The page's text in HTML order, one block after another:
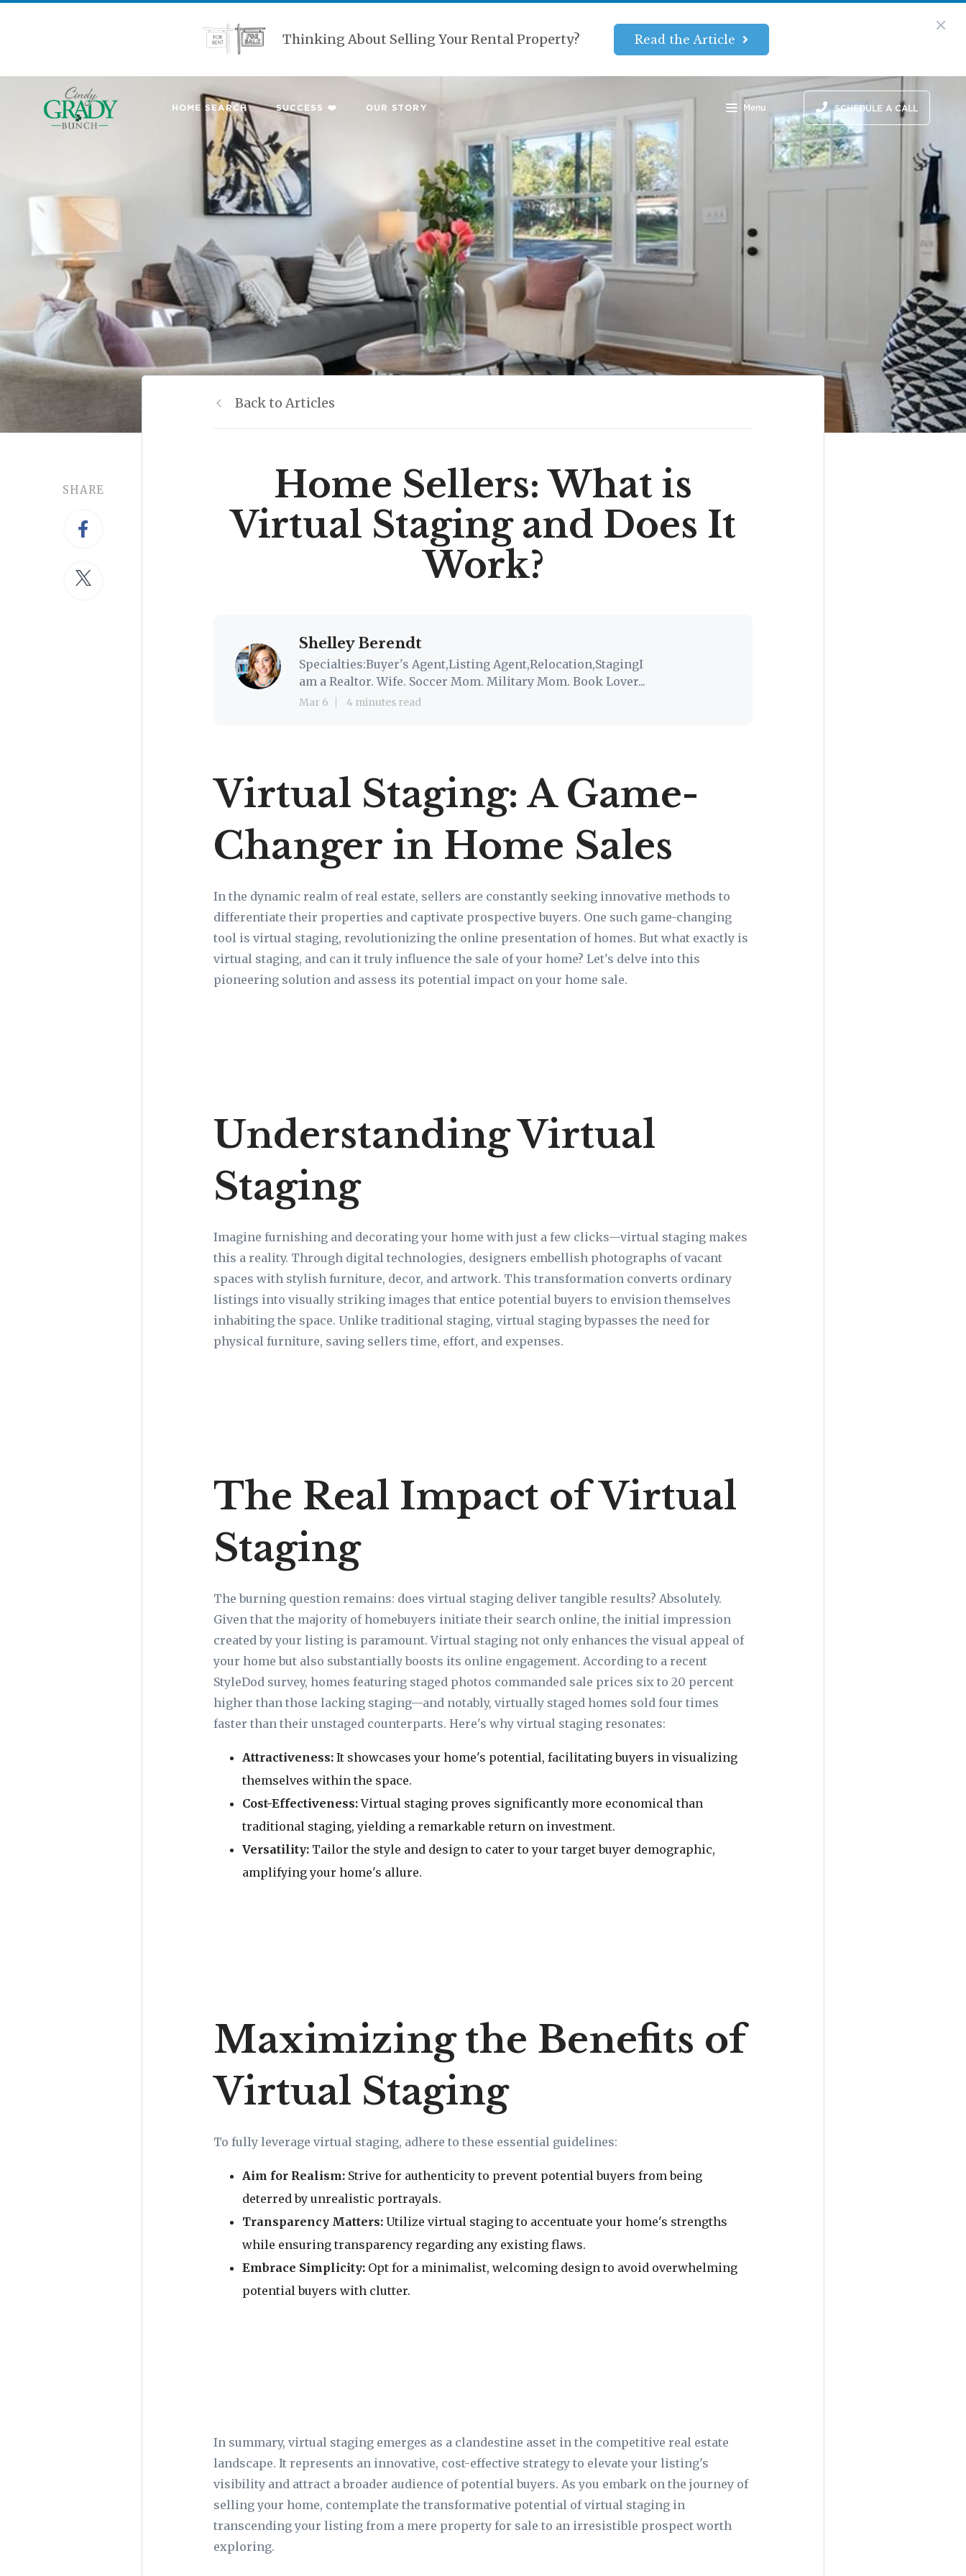
Thinking About Selling Your Rental Property? Read the Article
HOME SEARCH SUCCESS ❤️ OUR STORY Menu SCHEDULE A CALL
SHARE
Back to Articles
Home Sellers: What is
Virtual Staging and Does It
Work?
Shelley Berendt
Specialties:Buyer's Agent,Listing Agent,Relocation,StagingI
am a Realtor. Wife. Soccer Mom. Military Mom. Book Lover...
Mar 6 4 minutes read
Virtual Staging: A Game-
Changer in Home Sales
In the dynamic realm of real estate, sellers are constantly seeking innovative methods to
differentiate their properties and captivate prospective buyers. One such game-changing
tool is virtual staging, revolutionizing the online presentation of homes. But what exactly is
virtual staging, and can it truly influence the sale of your home? Let's delve into this
pioneering solution and assess its potential impact on your home sale.
Understanding Virtual
Staging
Imagine furnishing and decorating your home with just a few clicks—virtual staging makes
this a reality. Through digital technologies, designers embellish photographs of vacant
spaces with stylish furniture, decor, and artwork. This transformation converts ordinary
listings into visually striking images that entice potential buyers to envision themselves
inhabiting the space. Unlike traditional staging, virtual staging bypasses the need for
physical furniture, saving sellers time, effort, and expenses.
The Real Impact of Virtual
Staging
The burning question remains: does virtual staging deliver tangible results? Absolutely.
Given that the majority of homebuyers initiate their search online, the initial impression
created by your listing is paramount. Virtual staging not only enhances the visual appeal of
your home but also substantially boosts its online engagement. According to a recent
StyleDod survey, homes featuring staged photos commanded sale prices six to 20 percent
higher than those lacking staging—and notably, virtually staged homes sold four times
faster than their unstaged counterparts. Here's why virtual staging resonates:
Attractiveness: It showcases your home's potential, facilitating buyers in visualizing
themselves within the space.
Cost-Effectiveness:Virtual staging proves significantly more economical than
traditional staging, yielding a remarkable return on investment.
Versatility: Tailor the style and design to cater to your target buyer demographic,
amplifying your home's allure.
Maximizing the Benefits of
Virtual Staging
To fully leverage virtual staging, adhere to these essential guidelines:
Aim for Realism: Strive for authenticity to prevent potential buyers from being
deterred by unrealistic portrayals.
Transparency Matters: Utilize virtual staging to accentuate your home's strengths
while ensuring transparency regarding any existing flaws.
Embrace Simplicity: Opt for a minimalist, welcoming design to avoid overwhelming
potential buyers with clutter.
In summary, virtual staging emerges as a clandestine asset in the competitive real estate
landscape. It represents an innovative, cost-effective strategy to elevate your listing's
visibility and attract a broader audience of potential buyers. As you embark on the journey of
selling your home, contemplate the transformative potential of virtual staging in
transcending your listing from a mere property for sale to an irresistible prospect worth
exploring.